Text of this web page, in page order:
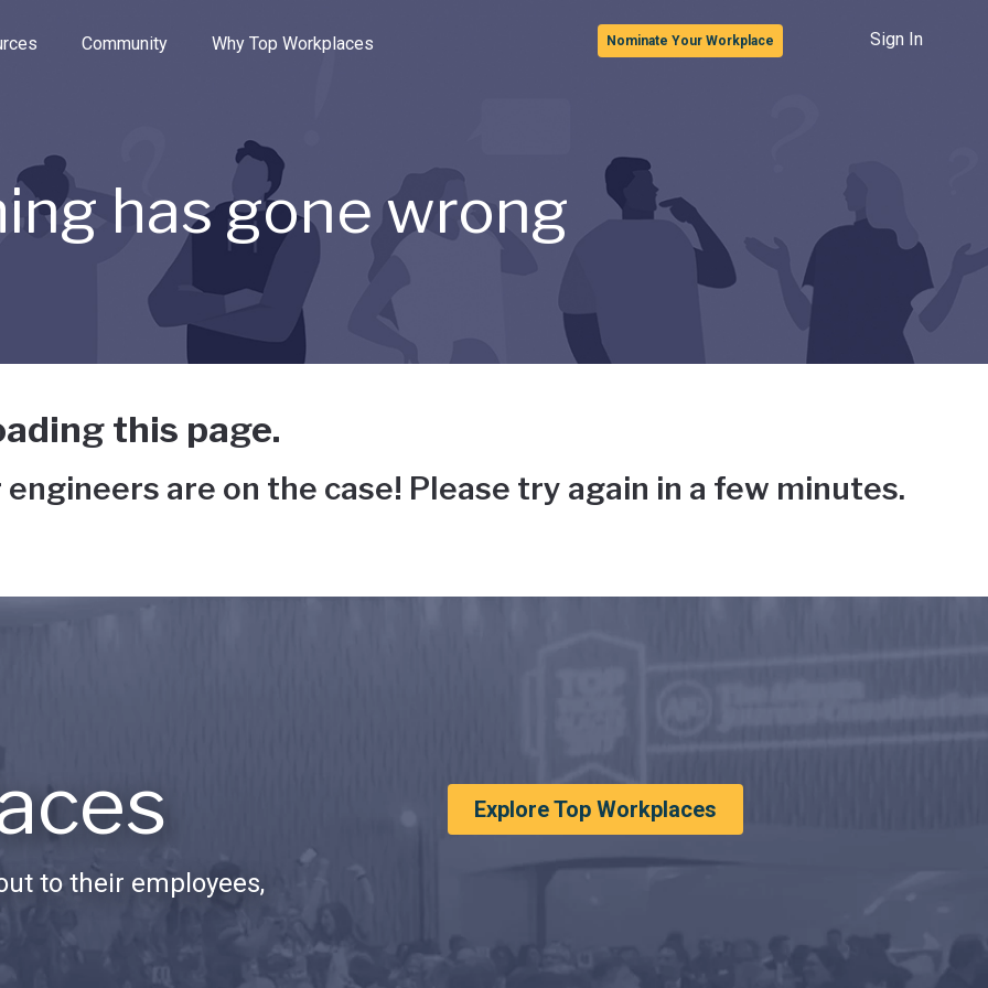
the options.
Community Why Top Workplaces Nominate Your Workplace Sign In
has gone wrong
this page.
are on the case! Please try again in a few minutes.
to their employees,
Explore Top Workplaces